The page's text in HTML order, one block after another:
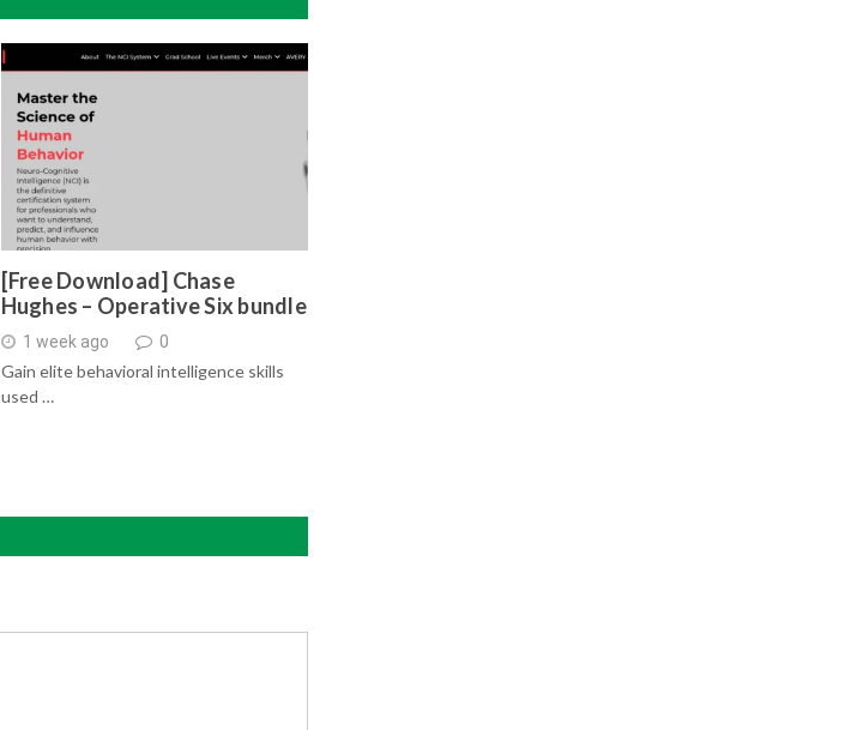
[Free Download] Chase
Hughes – Operative Six bundle
1 week ago 0
Gain elite behavioral intelligence skills
used …